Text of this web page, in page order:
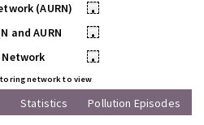
(AURN)
•
and AURN
•
•
network to view
Statistics Pollution Episodes